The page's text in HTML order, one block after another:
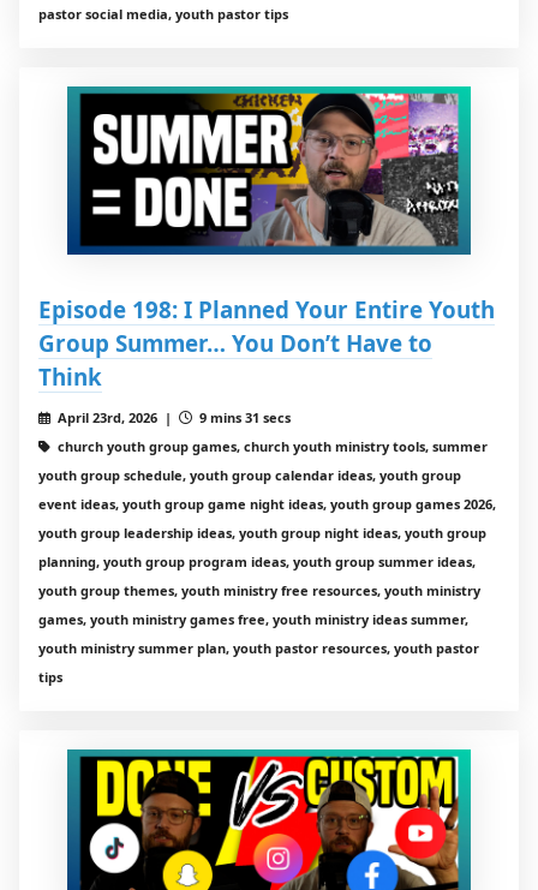
pastor social media, youth pastor tips
Episode 198: I Planned Your Entire Youth
Group Summer… You Don’t Have to
Think
April 23rd, 2026 |
9 mins 31 secs
church youth group games, church youth ministry tools, summer
youth group schedule, youth group calendar ideas, youth group
event ideas, youth group game night ideas, youth group games 2026,
youth group leadership ideas, youth group night ideas, youth group
planning, youth group program ideas, youth group summer ideas,
youth group themes, youth ministry free resources, youth ministry
games, youth ministry games free, youth ministry ideas summer,
youth ministry summer plan, youth pastor resources, youth pastor
tips